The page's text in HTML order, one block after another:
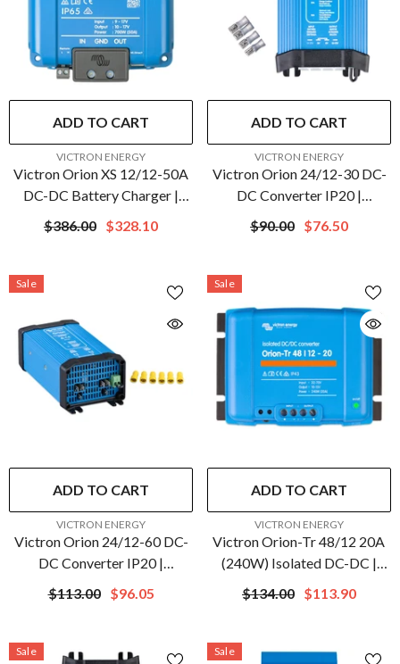
ADD TO CART
VICTRON ENERGY
Victron Orion XS 12/12-50A
DC-DC Battery Charger |
ORI121217050
$386.00 $328.10
ADD TO CART
VICTRON ENERGY
Victron Orion 24/12-30 DC-
DC Converter IP20 |
ORI241230022
$90.00 $76.50
Sale
ADD TO CART
VICTRON ENERGY
Victron Orion 24/12-60 DC-
DC Converter IP20 |
ORI241260020
$113.00 $96.05
Sale
ADD TO CART
VICTRON ENERGY
Victron Orion-Tr 48/12 20A
(240W) Isolated DC-DC |
ORI481224110
$134.00 $113.90
Sale Sale